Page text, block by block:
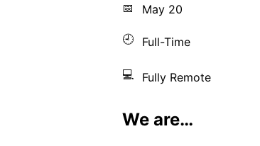
📅 May 20
🕘 Full-Time
💻 Fully Remote
We are…